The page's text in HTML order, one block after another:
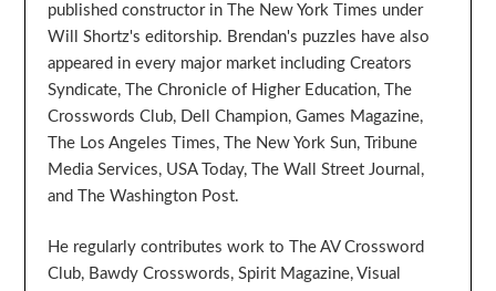
published constructor in The New York Times under
Will Shortz's editorship. Brendan's puzzles have also
appeared in every major market including Creators
Syndicate, The Chronicle of Higher Education, The
Crosswords Club, Dell Champion, Games Magazine,
The Los Angeles Times, The New York Sun, Tribune
Media Services, USA Today, The Wall Street Journal,
and The Washington Post.
He regularly contributes work to The AV Crossword
Club, Bawdy Crosswords, Spirit Magazine, Visual